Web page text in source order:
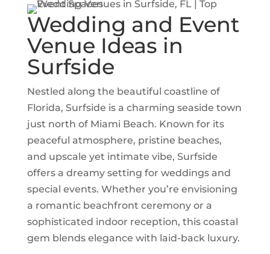
Wedding and Event
Venue Ideas in
Surfside
Nestled along the beautiful coastline of
Florida, Surfside is a charming seaside town
just north of Miami Beach. Known for its
peaceful atmosphere, pristine beaches,
and upscale yet intimate vibe, Surfside
offers a dreamy setting for weddings and
special events. Whether you’re envisioning
a romantic beachfront ceremony or a
sophisticated indoor reception, this coastal
gem blends elegance with laid-back luxury.